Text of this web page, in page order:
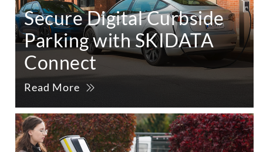
Secure Digital Curbside
Parking with SKIDATA
Connect
Read More